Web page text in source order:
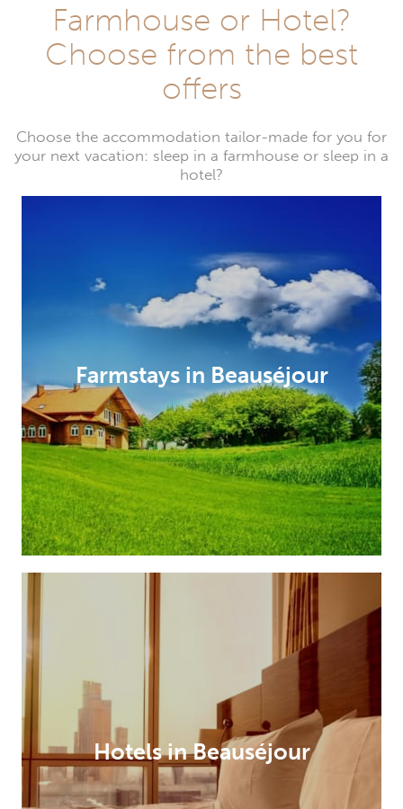
Farmhouse or Hotel?
Choose from the best
offers
Choose the accommodation tailor-made for you for
your next vacation: sleep in a farmhouse or sleep in a
hotel?
Farmstays in Beauséjour
Hotels in Beauséjour